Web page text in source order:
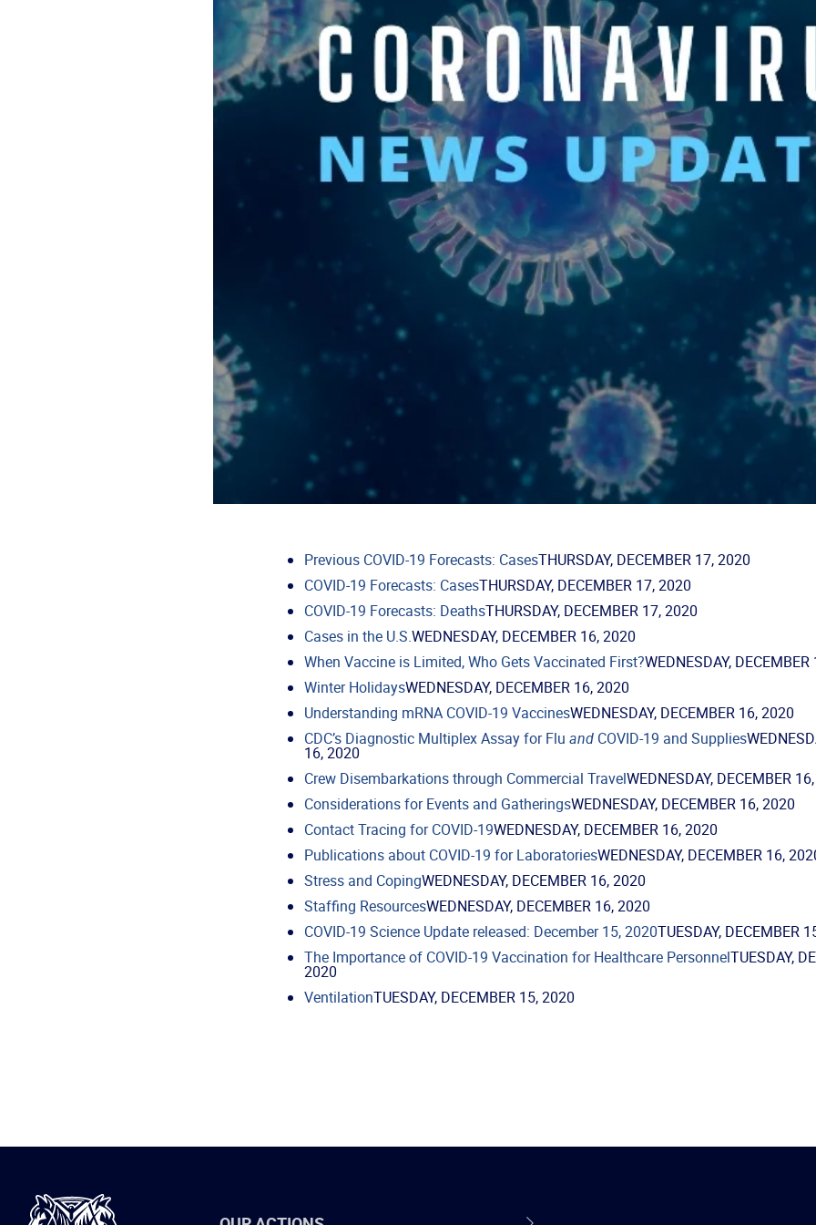
Previous COVID-19 Forecasts: CasesTHURSDAY, DECEMBER 17, 2020
COVID-19 Forecasts: CasesTHURSDAY, DECEMBER 17, 2020
COVID-19 Forecasts: DeathsTHURSDAY, DECEMBER 17, 2020
Cases in the U.S.WEDNESDAY, DECEMBER 16, 2020
When Vaccine is Limited, Who Gets Vaccinated First?WEDNESDAY,
Winter HolidaysWEDNESDAY, DECEMBER 16, 2020
Understanding mRNA COVID-19 VaccinesWEDNESDAY, DECEMBER 16, 2020
CDC’s Diagnostic Multiplex Assay for Flu and COVID-19 and Supplies
16, 2020
Crew Disembarkations through Commercial TravelWEDNESDAY, DECEMBER
Considerations for Events and GatheringsWEDNESDAY, DECEMBER 16, 2020
Contact Tracing for COVID-19WEDNESDAY, DECEMBER 16, 2020
Publications about COVID-19 for LaboratoriesWEDNESDAY, DECEMBER 16,
Stress and CopingWEDNESDAY, DECEMBER 16, 2020
Staffing ResourcesWEDNESDAY, DECEMBER 16, 2020
COVID-19 Science Update released: December 15, 2020TUESDAY, DECEMBER
The Importance of COVID-19 Vaccination for Healthcare PersonnelTUESDAY,
2020
VentilationTUESDAY, DECEMBER 15, 2020
International